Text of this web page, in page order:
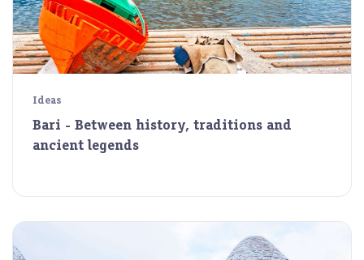
Ideas
Bari - Between history, traditions and
ancient legends